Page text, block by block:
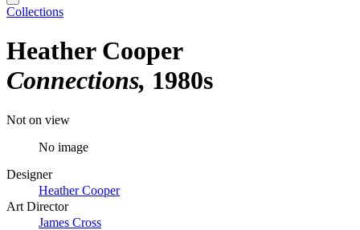
Collections
Heather Cooper
Connections 1980s
Not on view
No image
Designer
Heather Cooper
Art Director
James Cross